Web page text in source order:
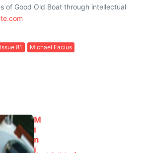
of Good Old Boat through intellectual
Issue 81 Michael Facius
M
i
n
i